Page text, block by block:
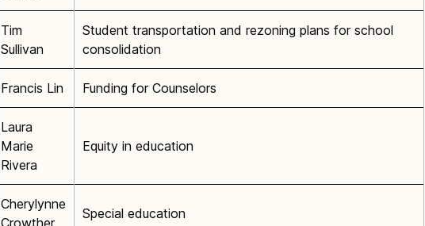
Tim
Sullivan
Student transportation and rezoning plans for school
consolidation
Francis Lin Funding for Counselors
Laura
Marie
Rivera
Equity in education
Cherylynne
Crowther
Special education